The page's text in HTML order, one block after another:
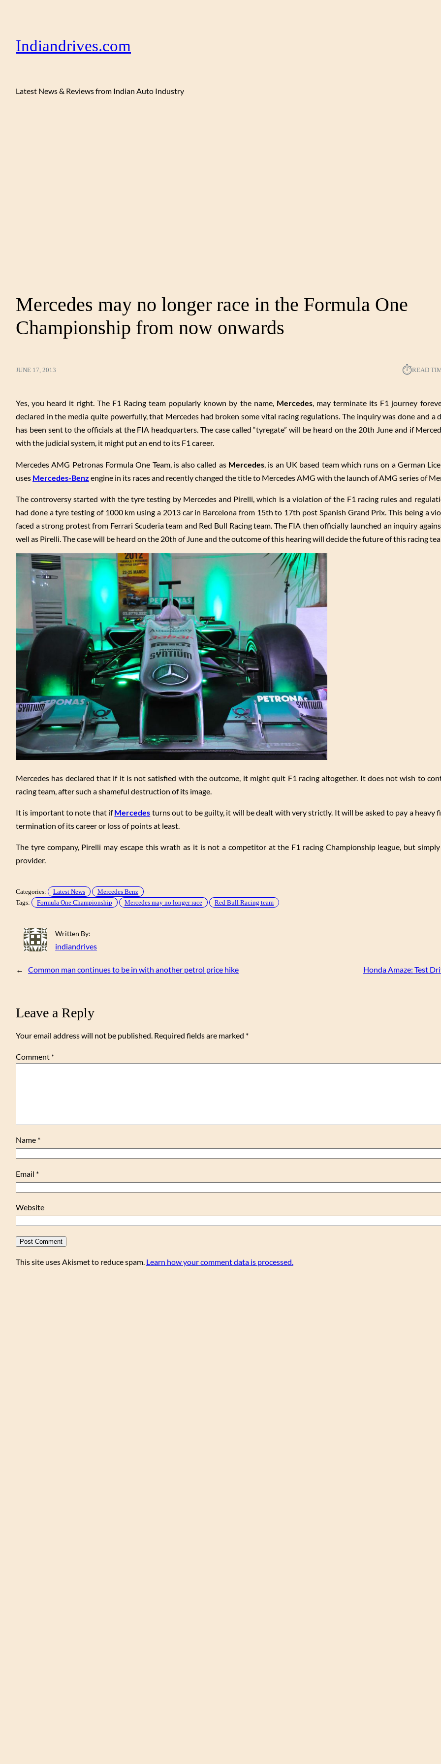
Indiandrives.com
Latest News & Reviews from Indian Auto Industry
Mercedes may no longer race in the Formula One
Championship from now onwards
JUNE 17, 2013 ⏱︎READ
Yes, you heard it right. The F1 Racing team popularly known by the name, Mercedes, may terminate its F1 journey
declared in the media quite powerfully, that Mercedes had broken some vital racing regulations. The inquiry was done and a
has been sent to the officials at the FIA headquarters. The case called “tyregate” will be heard on the 20th June and if
with the judicial system, it might put an end to its F1 career.
Mercedes AMG Petronas Formula One Team, is also called asMercedes , is an UK based team which runs on a German
uses Mercedes-Benz engine in its races and recently changed the title to Mercedes AMG with the launch of AMG series of
The controversy started with the tyre testing by Mercedes and Pirelli, which is a violation of the F1 racing rules and
had done a tyre testing of 1000 km using a 2013 car in Barcelona from 15th to 17th post Spanish Grand Prix. This being a
faced a strong protest from Ferrari Scuderia team and Red Bull Racing team. The FIA then officially launched an inquiry
well as Pirelli. The case will be heard on the 20th of June and the outcome of this hearing will decide the future of this racing
Mercedes has declared that if it is not satisfied with the outcome, it might quit F1 racing altogether. It does not wish to
racing team, after such a shameful destruction of its image.
It is important to note that ifMercedes turns out to be guilty, it will be dealt with very strictly. It will be asked to pay a heavy
termination of its career or loss of points at least.
The tyre company, Pirelli may escape this wrath as it is not a competitor at the F1 racing Championship league, but
provider.
Categories: Latest News
Mercedes Benz
Tags:
Formula One Championship Mercedes may no longer race Red Bull Racing team
Written By:
indiandrives
← Common man continues to be in with another petrol price hike Honda Amaze: Test
Leave a Reply
Your email address will not be published. Required fields are marked *
Comment *
Name *
Email *
Website
This site uses Akismet to reduce spam. Learn how your comment data is processed.